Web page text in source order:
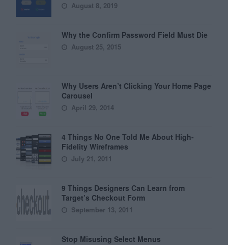
August 8, 2019
Why the Confirm Password Field Must Die
August 25, 2015
Why Users Aren’t Clicking Your Home Page
Carousel
April 29, 2014
4 Things No One Told Me About High-
Fidelity Wireframes
July 21, 2011
9 Things Designers Can Learn from
Target’s Checkout Form
September 13, 2011
Stop Misusing Select Menus